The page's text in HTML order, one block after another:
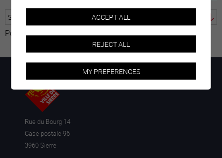
Powered by Translate
Rue du Bourg 14
Case postale 96
3960 Sierre
ACCEPT ALL
REJECT ALL
MY PREFERENCES